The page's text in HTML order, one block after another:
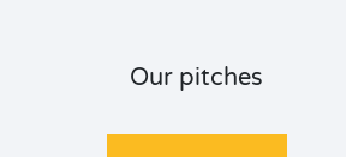
Our pitches